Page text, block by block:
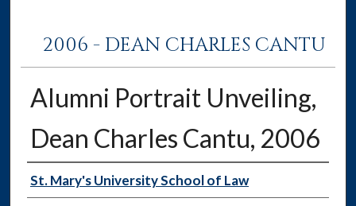
2006 - DEAN CHARLES CANTU
Alumni Portrait Unveiling,
Dean Charles Cantu, 2006
Creator
St. Mary's University School of Law